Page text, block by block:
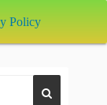
Policy